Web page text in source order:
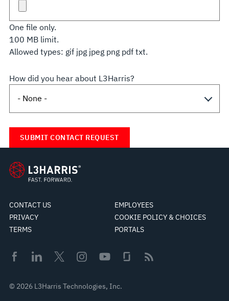
One file only.
100 MB limit.
Allowed types: gif jpg jpeg png pdf txt.
How did you hear about L3Harris?
CONTACT US
EMPLOYEES
PRIVACY
COOKIE POLICY & CHOICES
TERMS
PORTALS
© 2026 L3Harris Technologies, Inc.